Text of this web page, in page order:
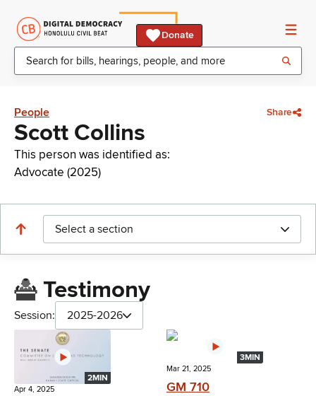
Donate
People Share
Scott Collins
This person was identified as:
Advocate (2025)
Select a section
Testimony
Session: 2025-2026
2MIN
Apr 4, 2025
3MIN
Mar 21, 2025
GM 710